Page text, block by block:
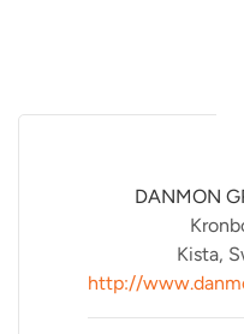
DANMON
Kista,
http://